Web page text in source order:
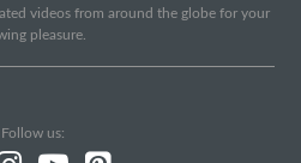
videos from around the globe for your
pleasure.
Follow us: